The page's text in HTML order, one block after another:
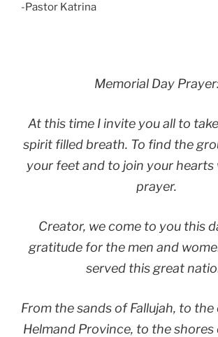
-Pastor Katrina
Memorial Day
At this time I invite you all to
spirit filled breath. To find the
your feet and to join your hearts
prayer.
Creator, we come to you this
gratitude for the men and
served this great
From the sands of Fallujah, to
Helmand Province, to the shores